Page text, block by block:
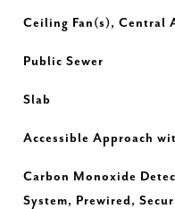
Ceiling Fan(s), Central
Public Sewer
Slab
Accessible Approach
Carbon Monoxide
System, Prewired,